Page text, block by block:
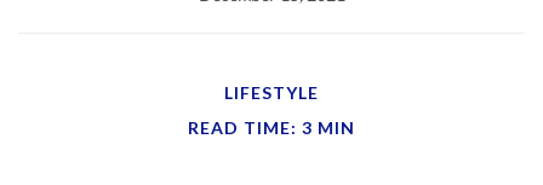
LIFESTYLE
READ TIME: 3 MIN